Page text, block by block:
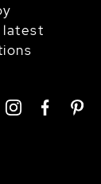
latest